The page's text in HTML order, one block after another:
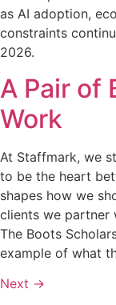
as AI adoption,
constraints
2026.
A Pair of
Work
At Staffmark, we
to be the heart
shapes how we
clients we partner
The Boots
example of what
Next →